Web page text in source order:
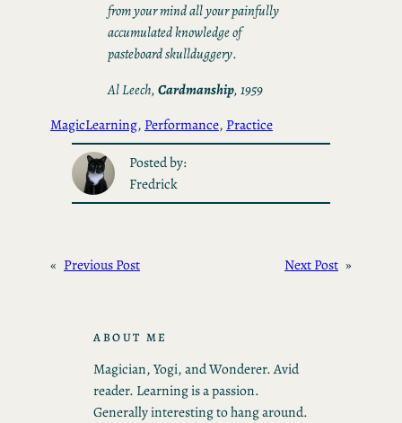
from your mind all your painfully
accumulated knowledge of
pasteboard skullduggery.
Al Leech,Cardmanship, 1959
MagicLearning, Performance, Practice
Posted by:
Fredrick
« Previous Post Next Post »
ABOUT ME
Magician, Yogi, and Wonderer. Avid
reader. Learning is a passion.
Generally interesting to hang around.